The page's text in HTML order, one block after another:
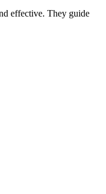
effective. They guide